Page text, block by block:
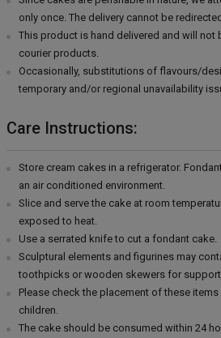
only once. The delivery cannot be
This product is hand delivered and will not
courier products.
Occasionally, substitutions of flavours/
temporary and/or regional unavailability
Care Instructions:
Store cream cakes in a refrigerator.
an air conditioned environment.
Slice and serve the cake at room
exposed to heat.
Use a serrated knife to cut a fondant cake.
Sculptural elements and figurines may
toothpicks or wooden skewers for support.
Please check the placement of these
children.
The cake should be consumed within 24